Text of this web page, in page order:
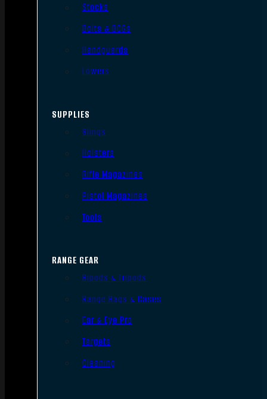
Stocks
Bolts & BCGs
Handguards
Lowers
SUPPLIES
Slings
Holsters
Rifle Magazines
Pistol Magazines
Tools
RANGE GEAR
Bipods & Tripods
Range Bags & Cases
Ear & Eye Pro
Targets
Cleaning